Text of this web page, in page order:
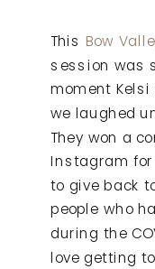
This Bow
session was
moment
we laughed
They won a
Instagram
to give back
people who
during the
love getting